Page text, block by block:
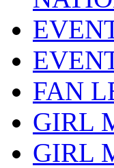
FAN
GIRL
GIRL